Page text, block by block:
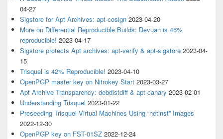
04-27
Sigstore for Apt Archives: apt-cosign 2023-04-20
More on Differential Reproducible Builds: Devuan is 46%
reproducible! 2023-04-17
Sigstore protects Apt archives: apt-verify & apt-sigstore 2023-04-
15
Trisquel is 42% Reproducible! 2023-04-10
OpenPGP master key on Nitrokey Start 2023-03-27
Apt Archive Transparency: debdistdiff & apt-canary 2023-02-01
Understanding Trisquel 2023-01-22
Preseeding Trisquel Virtual Machines Using “netinst” Images
2022-12-30
OpenPGP key on FST-01SZ 2022-12-24